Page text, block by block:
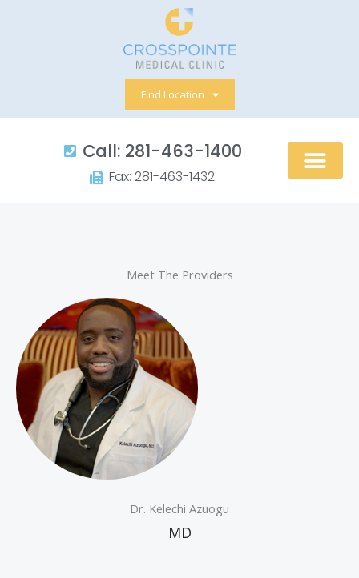
Find Location
Call: 281-463-1400​
Fax: 281-463-1432​
Meet The Providers
Dr. Kelechi Azuogu
MD